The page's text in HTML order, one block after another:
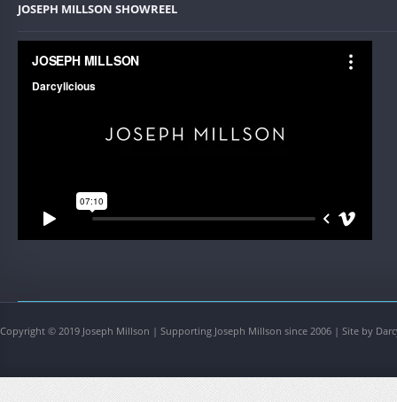
JOSEPH MILLSON SHOWREEL
Copyright © 2019 Joseph Millson | Supporting Joseph Millson since 2006 | Site by